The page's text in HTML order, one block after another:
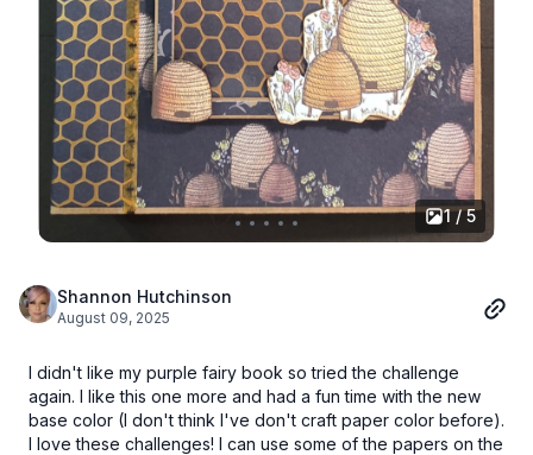
1 / 5
Shannon Hutchinson
August 09, 2025
I didn't like my purple fairy book so tried the challenge
again. I like this one more and had a fun time with the new
base color (I don't think I've don't craft paper color before).
I love these challenges! I can use some of the papers on the